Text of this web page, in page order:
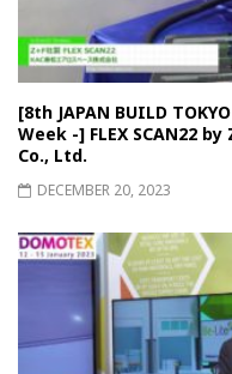
[8th JAPAN BUILD
Week -] FLEX SCAN22
Co., Ltd.
DECEMBER 20, 2023